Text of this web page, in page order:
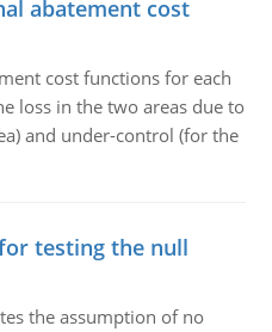
abatement cost
cost functions for each
loss in the two areas due to
and under-control (for the
testing the null
the assumption of no